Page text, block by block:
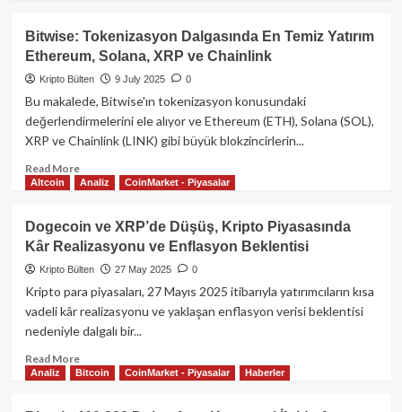
XRP’de
Gizemli
Sıkışma:
Fiyat
Neden
Bitwise: Tokenizasyon Dalgasında En Temiz Yatırım
Ethereum, Solana, XRP ve Chainlink
Kripto Bülten 9 July 2025 0
Bu makalede, Bitwise'ın tokenizasyon konusundaki
değerlendirmelerini ele alıyor ve Ethereum (ETH), Solana (SOL),
XRP ve Chainlink (LINK) gibi büyük blokzincirlerin...
Read MoreRead
more
Bitwise:
Tokenizasyon
Dalgasında
En
Temiz
Ethereum,
Solana,
XRP
ve
Altcoin Analiz CoinMarket - Piyasalar
Dogecoin ve XRP’de Düşüş, Kripto Piyasasında
Kâr Realizasyonu ve Enflasyon Beklentisi
Kripto Bülten 27 May 2025 0
Kripto para piyasaları, 27 Mayıs 2025 itibarıyla yatırımcıların kısa
vadeli kâr realizasyonu ve yaklaşan enflasyon verisi beklentisi
nedeniyle dalgalı bir...
Read MoreRead
more
Dogecoin
Analiz Bitcoin CoinMarket - Piyasalar Haberler